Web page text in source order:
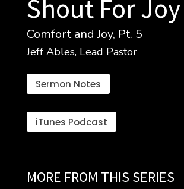
Shout For Joy
Comfort and Joy, Pt. 5
Jeff Ables, Lead Pastor
Sermon Notes
iTunes Podcast
MORE FROM THIS SERIES